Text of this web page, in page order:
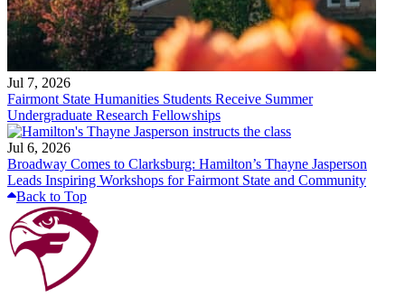
Jul 7, 2026
Fairmont State Humanities Students Receive Summer
Undergraduate Research Fellowships
Jul 6, 2026
Broadway Comes to Clarksburg: Hamilton’s Thayne Jasperson
Leads Inspiring Workshops for Fairmont State and Community
Back to Top